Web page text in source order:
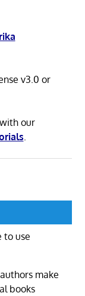
v3.0 or
our
to use
make
books